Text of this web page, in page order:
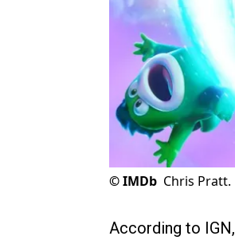
©IMDb Chris Pratt.
According to IGN,